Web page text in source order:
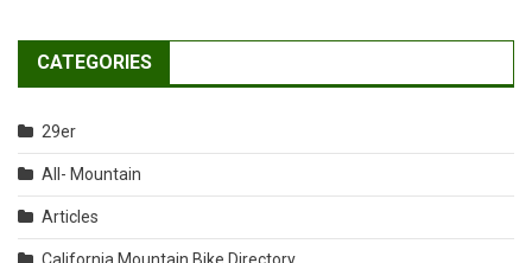
CATEGORIES
29er
All- Mountain
Articles